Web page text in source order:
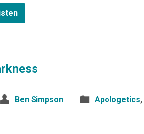
Ben Simpson Apologetics,